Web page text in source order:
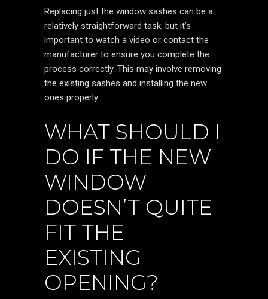
Replacing just the window sashes can be a
relatively straightforward task, but it’s
important to watch a video or contact the
manufacturer to ensure you complete the
process correctly. This may involve removing
the existing sashes and installing the new
ones properly.
WHAT SHOULD I
DO IF THE NEW
WINDOW
DOESN’T QUITE
FIT THE
EXISTING
OPENING?